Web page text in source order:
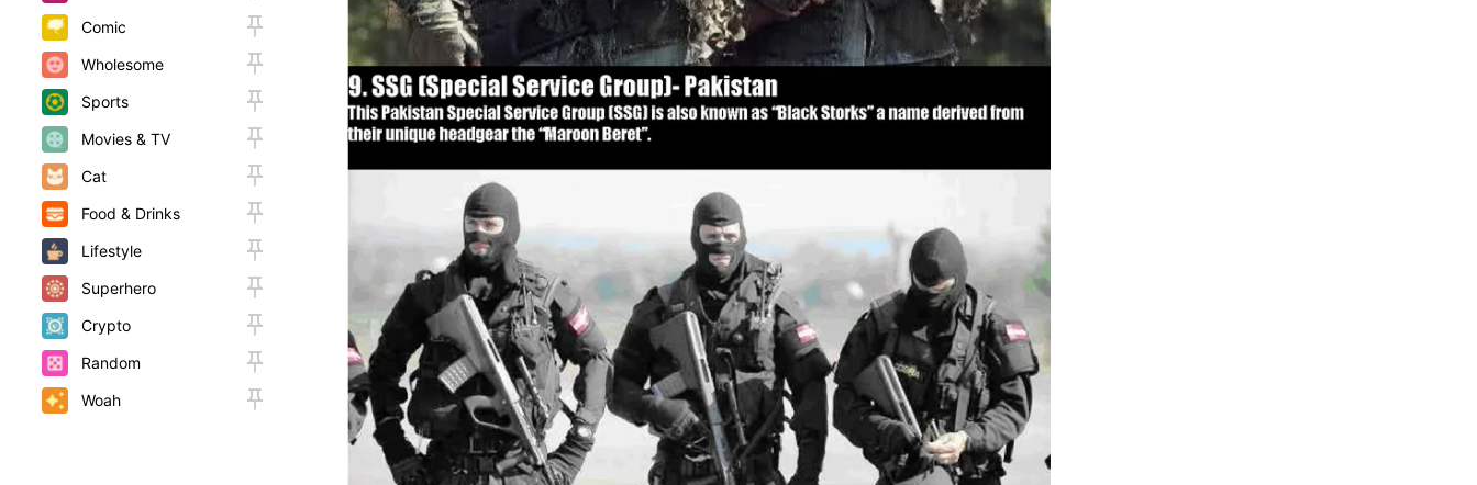
Comic
Wholesome
Sports
Movies & TV
Cat
Food & Drinks
Lifestyle
Superhero
Crypto
Random
Woah